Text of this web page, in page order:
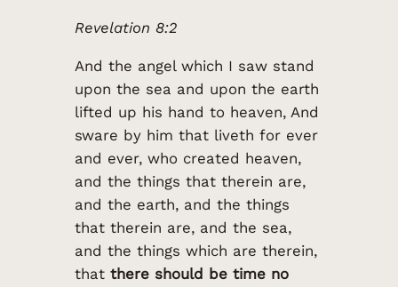
Revelation 8:2
And the angel which I saw stand
upon the sea and upon the earth
lifted up his hand to heaven, And
sware by him that liveth for ever
and ever, who created heaven,
and the things that therein are,
and the earth, and the things
that therein are, and the sea,
and the things which are therein,
that there should be time no